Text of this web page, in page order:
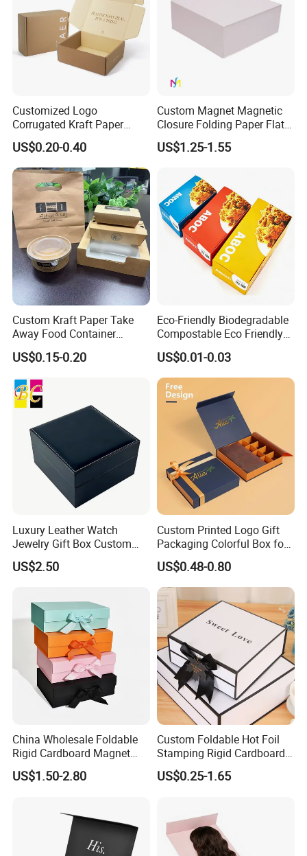
Factory Show:
Customized Logo
Corrugated Kraft Paper
Shipping Box Mailer Gift
Box Packaging for Perfume
Food Jewelry Cosmetic
US$0.20-0.40
Custom Magnet Magnetic
Closure Folding Paper Flat
Packaging Luxury Gift Box
US$1.25-1.55
Custom Kraft Paper Take
Away Food Container
Disposable Custom Box
US$0.15-0.20
Eco-Friendly Biodegradable
Compostable Eco Friendly
Disposable Paper Food Box
for Takeaway Sandwich
Burger
US$0.01-0.03
Luxury Leather Watch
Jewelry Gift Box Custom
Packaging Wholesale
US$2.50
Custom Printed Logo Gift
Packaging Colorful Box for
Chocolate/Jewelry/Shoes/C
ardboard Paper Box
US$0.48-0.80
China Wholesale Foldable
Rigid Cardboard Magnet
Clothing Packaging Boxes
with Ribbon Folding
US$1.50-2.80
Custom Foldable Hot Foil
Stamping Rigid Cardboard
Chocolate Cake Cosmetics
Makeup Jewelry Perfume
Packing Box
US$0.25-1.65